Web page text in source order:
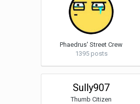
Phaedrus' Street Crew
1395 posts
Sully907
Thumb Citizen